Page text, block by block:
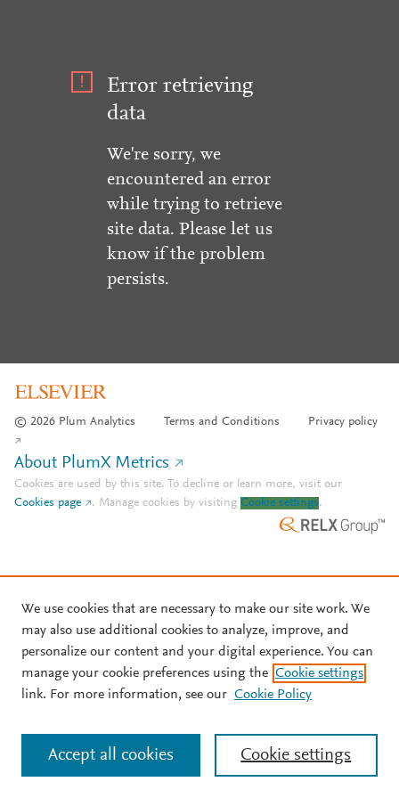
Error retrieving
data
We're sorry, we
encountered an error
while trying to retrieve
site data. Please let us
know if the problem
persists.
© 2026 Plum Analytics Terms and Conditions Privacy policy
About PlumX Metrics
Cookies are used by this site. To decline or learn more, visit our
Cookies page
. Manage cookies by visiting Cookie settings.
We use cookies that are necessary to make our site work. We
may also use additional cookies to analyze, improve, and
personalize our content and your digital experience. You can
manage your cookie preferences using the Cookie settings
link. For more information, see our Cookie Policy
Cookie settings
Accept all cookies